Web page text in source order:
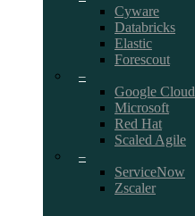
Cyware
Databricks
Elastic
Forescout
–
Google Cloud
Microsoft
Red Hat
Scaled Agile
–
ServiceNow
Zscaler